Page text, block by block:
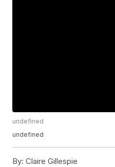
undefined
undefined
By: Claire Gillespie